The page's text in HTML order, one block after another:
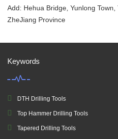
Add: Hehua Bridge, Yunlong Town,
ZheJiang Province
Keywords
DTH Drilling Tools
Top Hammer Drilling Tools
Tapered Drilling Tools